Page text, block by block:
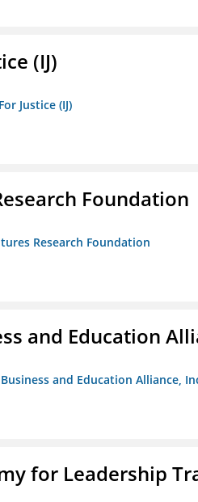
(IJ)
Justice (IJ)
Foundation
Research Foundation
and Education
and Education Alliance,
for Leadership